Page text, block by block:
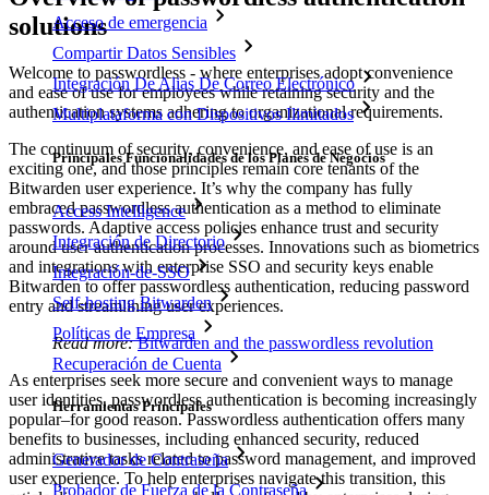
Acceso de emergencia
Compartir Datos Sensibles
Integración De Alias De Correo Electrónico
Multiplataforma con Dispositivos Ilimitados
Principales Funcionalidades de los Planes de Negocios
Access Intelligence
Integración de Directorio
Integración-de-SSO
Self-hosting Bitwarden
Políticas de Empresa
Recuperación de Cuenta
Herramientas Principales
Generador de Contraseña
Probador de Fuerza de la Contraseña
solutions
Welcome to passwordless - where enterprises adopt convenience
and ease of use for employees while retaining security and the
authentication systems adhering to organizational requirements.
The continuum of security, convenience, and ease of use is an
exciting one, and those principles remain core tenants of the
Bitwarden user experience. It’s why the company has fully
embraced passwordless authentication as a method to eliminate
passwords. Adaptive access policies enhance trust and security
around user authentication processes. Innovations such as biometrics
and integrations with enterprise SSO and security keys enable
Bitwarden to offer passwordless authentication, reducing password
entry and streamlining user experiences.
Read more: Bitwarden and the passwordless revolution
As enterprises seek more secure and convenient ways to manage
user identities, passwordless authentication is becoming increasingly
popular–for good reason. Passwordless authentication offers many
benefits to businesses, including enhanced security, reduced
administrative tasks related to password management, and improved
user experience. To help enterprises navigate this transition, this